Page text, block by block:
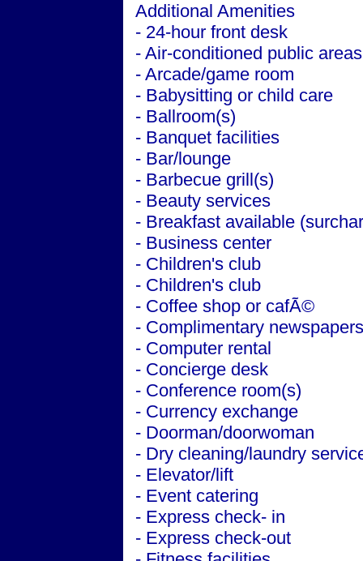
Additional Amenities
- 24-hour front desk
- Air-conditioned public areas
- Arcade/game room
- Babysitting or child care
- Ballroom(s)
- Banquet facilities
- Bar/lounge
- Barbecue grill(s)
- Beauty services
- Breakfast available
- Business center
- Children's club
- Children's club
- Coffee shop or cafÃ©
- Complimentary
- Computer rental
- Concierge desk
- Conference room(s)
- Currency exchange
- Doorman/doorwoman
- Dry cleaning/laundry
- Elevator/lift
- Event catering
- Express check- in
- Express check-out